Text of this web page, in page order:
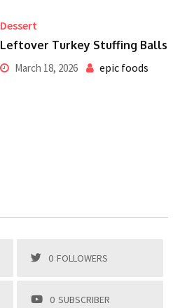
Dessert
Leftover Turkey Stuffing Balls
March 18, 2026 epic foods
0 FOLLOWERS
0 SUBSCRIBER